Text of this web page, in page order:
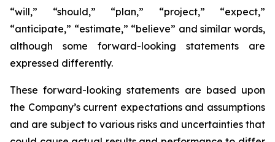
“will,” “should,” “plan,” “project,” “expect,”
“anticipate,” “estimate,” “believe” and similar words,
although some forward-looking statements are
expressed differently.
These forward-looking statements are based upon
the Company’s current expectations and assumptions
and are subject to various risks and uncertainties that